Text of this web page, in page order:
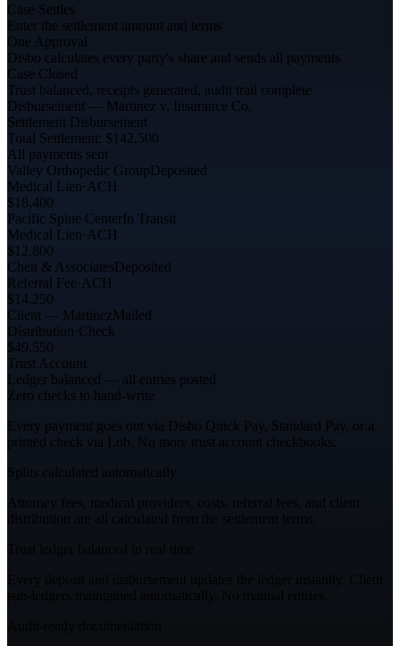
Case Settles
Enter the settlement amount and terms
One Approval
Disbo calculates every party's share and sends all payments
Case Closed
Trust balanced, receipts generated, audit trail complete
Disbursement — Martinez v. Insurance Co.
Settlement Disbursement
Total Settlement: $142,500
All payments sent
Valley Orthopedic GroupDeposited
Medical Lien· ACH
$18,400
Pacific Spine CenterIn Transit
Medical Lien· ACH
$12,800
Chen & AssociatesDeposited
Referral Fee· ACH
$14,250
Client — MartinezMailed
Distribution·Check
$49,550
Trust Account
Ledger balanced — all entries posted
Zero checks to hand-write
Every payment goes out via Disbo Quick Pay, Standard Pay, or a
printed check via Lob. No more trust account checkbooks.
Splits calculated automatically
Attorney fees, medical providers, costs, referral fees, and client